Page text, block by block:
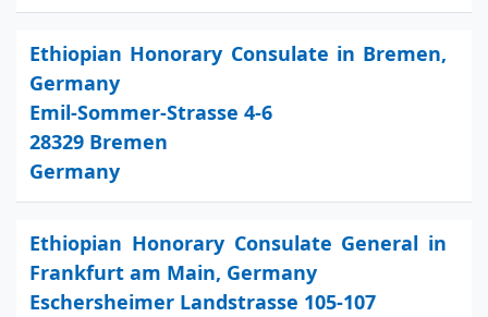
Ethiopian Honorary Consulate in Bremen,
Germany
Emil-Sommer-Strasse 4-6
28329 Bremen
Germany
Ethiopian Honorary Consulate General in
Frankfurt am Main, Germany
Eschersheimer Landstrasse 105-107